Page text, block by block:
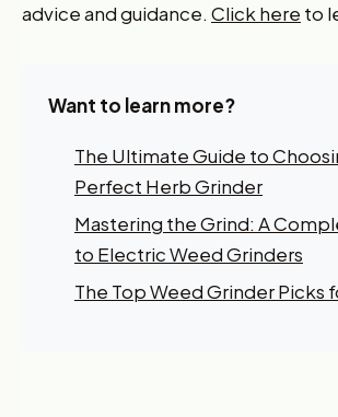
advice and guidance. Click here to
Want to learn more?
The Ultimate Guide to
Perfect Herb Grinder
Mastering the Grind: A
to Electric Weed Grinders
The Top Weed Grinder Picks